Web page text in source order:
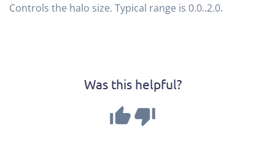
Controls the halo size. Typical range is 0.0..2.0.
Was this helpful?